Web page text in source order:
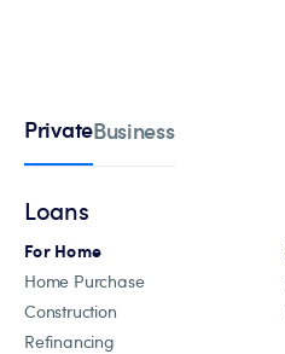
PrivateBusiness
Loans
For Home
Home Purchase
Construction
Refinancing